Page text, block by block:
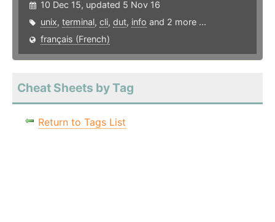
10 Dec 15, updated 5 Nov 16
unix, terminal, cli, dut, info and 2 more ...
français (French)
Cheat Sheets by Tag
Return to Tags List